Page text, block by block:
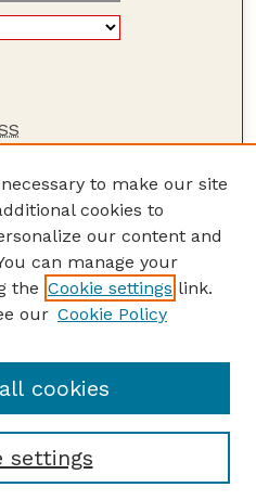
to make our site
cookies to
our content and
can manage your
the Cookie settings link.
our Cookie Policy
settings
cookies